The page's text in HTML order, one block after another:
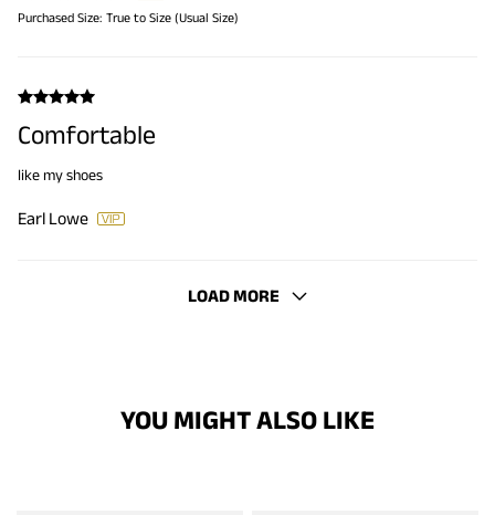
Purchased Size: True to Size (Usual Size)
Comfortable
like my shoes
Earl Lowe
LOAD MORE
YOU MIGHT ALSO LIKE